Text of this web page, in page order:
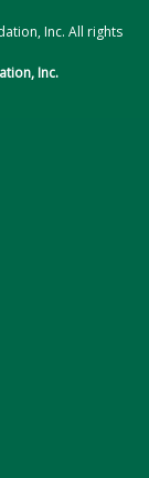
Inc. All rights
Inc.